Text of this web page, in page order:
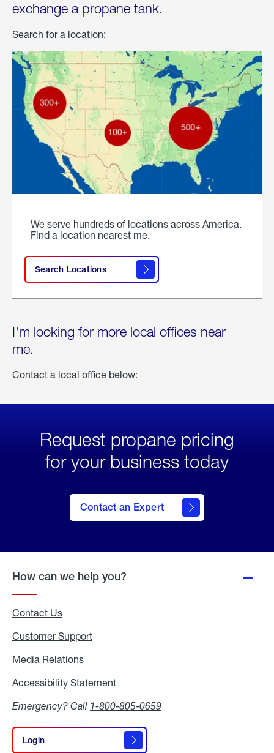
exchange a propane tank.
Search for a location:
We serve hundreds of locations across America.
Find a location nearest me.
Search Locations
I'm looking for more local offices near
me.
Contact a local office below:
Request propane pricing
for your business today
Contact an Expert
How can we help you?
Contact Us
Customer Support
Media Relations
Accessibility Statement
Emergency? Call 1-800-805-0659
Login
Login